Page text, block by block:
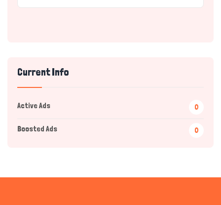
Current Info
Active Ads 0
Boosted Ads 0